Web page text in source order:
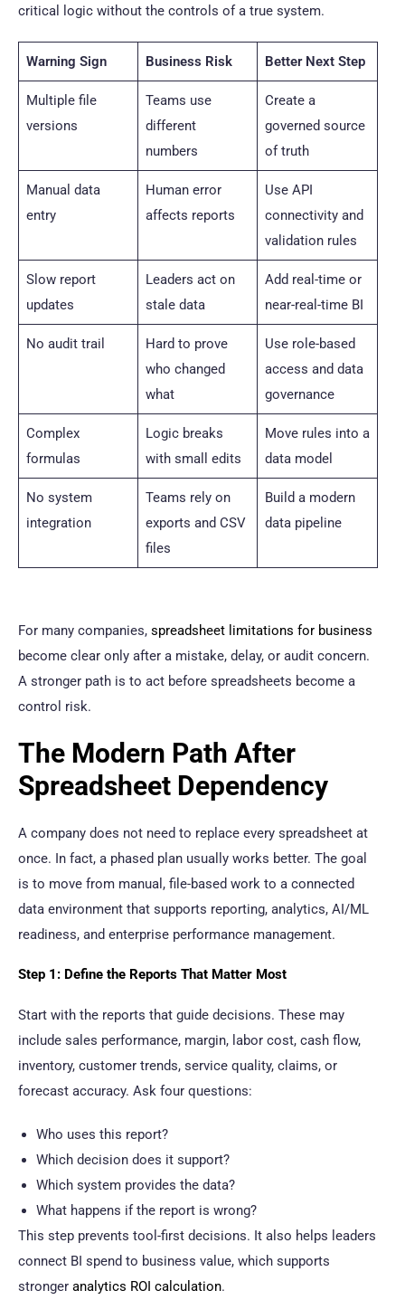
critical logic without the controls of a true system.
Warning Sign Business Risk Better Next Step
Multiple file
versions
Teams use
different
numbers
Create a
governed source
of truth
Manual data
entry
Human error
affects reports
Use API
connectivity and
validation rules
Slow report
updates
Leaders act on
stale data
Add real-time or
near-real-time BI
No audit trail
Hard to prove
who changed
what
Use role-based
access and data
governance
Complex
formulas
Logic breaks
with small edits
Move rules into a
data model
No system
integration
Teams rely on
exports and CSV
files
Build a modern
data pipeline
For many companies, spreadsheet limitations for business
become clear only after a mistake, delay, or audit concern.
A stronger path is to act before spreadsheets become a
control risk.
The Modern Path After
Spreadsheet Dependency
A company does not need to replace every spreadsheet at
once. In fact, a phased plan usually works better. The goal
is to move from manual, file-based work to a connected
data environment that supports reporting, analytics, AI/ML
readiness, and enterprise performance management.
Step 1: Define the Reports That Matter Most
Start with the reports that guide decisions. These may
include sales performance, margin, labor cost, cash flow,
inventory, customer trends, service quality, claims, or
forecast accuracy. Ask four questions:
Who uses this report?
Which decision does it support?
Which system provides the data?
What happens if the report is wrong?
This step prevents tool-first decisions. It also helps leaders
connect BI spend to business value, which supports
stronger analytics ROI calculation.